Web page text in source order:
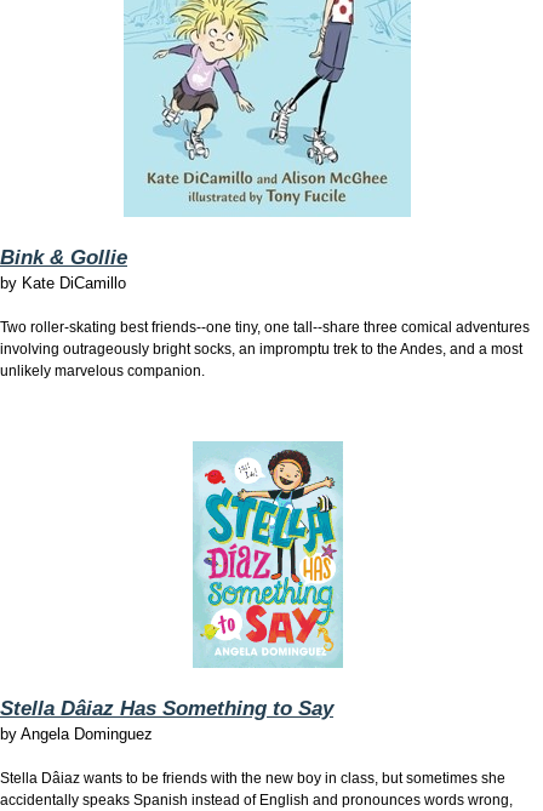
Bink & Gollie
by Kate DiCamillo
Two roller-skating best friends--one tiny, one tall--share three comical adventures
involving outrageously bright socks, an impromptu trek to the Andes, and a most
unlikely marvelous companion.
Stella Dâiaz Has Something to Say
by Angela Dominguez
Stella Dâiaz wants to be friends with the new boy in class, but sometimes she
accidentally speaks Spanish instead of English and pronounces words wrong,